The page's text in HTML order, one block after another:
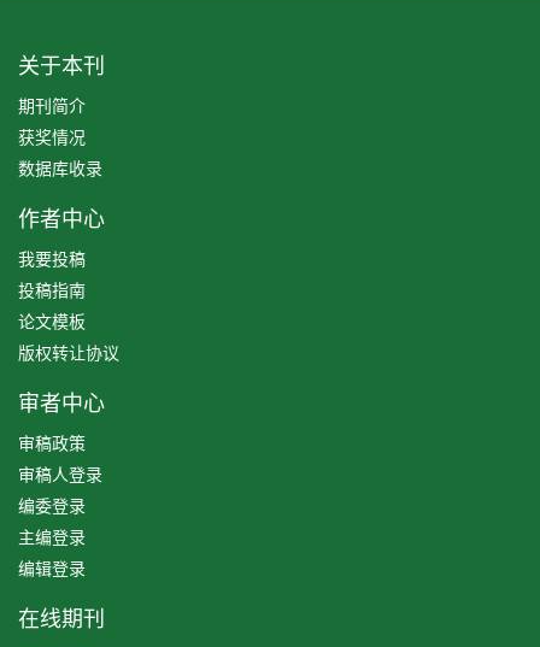
关于本刊
期刊简介
获奖情况
数据库收录
作者中心
我要投稿
投稿指南
论文模板
版权转让协议
审者中心
审稿政策
审稿人登录
编委登录
主编登录
编辑登录
在线期刊